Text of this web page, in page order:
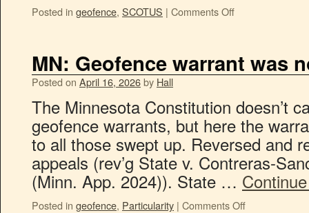
Posted in geofence, SCOTUS | Comments Off
MN: Geofence warrant was
Posted on April 16, 2026by Hall
The Minnesota Constitution doesn’t
geofence warrants, but here the
to all those swept up. Reversed and
appeals (rev’g State v. Contreras-
(Minn. App. 2024)). State …
Posted in geofence, Particularity | Comments Off